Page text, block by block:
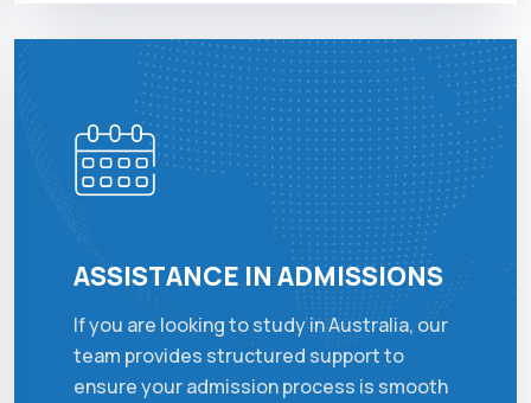
ASSISTANCE IN ADMISSIONS
If you are looking to study in Australia, our
team provides structured support to
ensure your admission process is smooth